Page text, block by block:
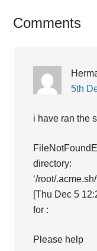
Reader
Comments
5th
i have ran the
directory:
‘/root/
[Thu Dec 5
for :
Please help